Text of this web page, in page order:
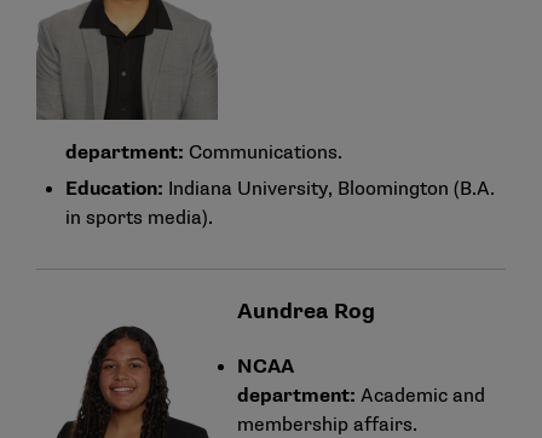
department: Communications.
Education: Indiana University, Bloomington (B.A.
in sports media).
Aundrea Rog
NCAA
department: Academic and
membership affairs.